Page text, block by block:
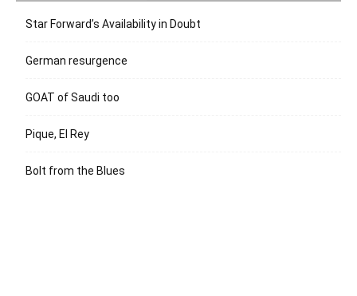
Star Forward’s Availability in Doubt
German resurgence
GOAT of Saudi too
Pique, El Rey
Bolt from the Blues